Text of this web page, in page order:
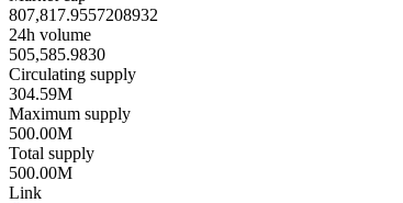
807,817.9557208932
24h volume
505,585.9830
Circulating supply
304.59M
Maximum supply
500.00M
Total supply
500.00M
Link